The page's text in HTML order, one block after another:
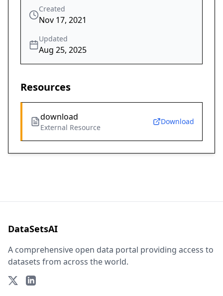
Created
Nov 17, 2021
Updated
Aug 25, 2025
Resources
download
External Resource
Download
DataSetsAI
A comprehensive open data portal providing access to
datasets from across the world.